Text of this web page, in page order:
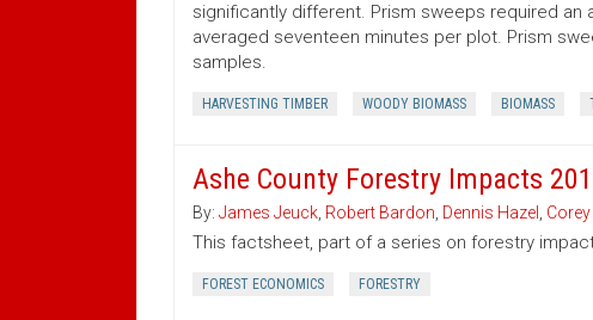
significantly different. Prism sweeps required
averaged seventeen minutes per plot. Prism
samples.
HARVESTING TIMBER WOODY BIOMASS BIOMASS
Ashe County Forestry Impacts
By: James Jeuck, Robert Bardon Dennis Hazel
This factsheet, part of a series on forestry
FOREST ECONOMICS FORESTRY